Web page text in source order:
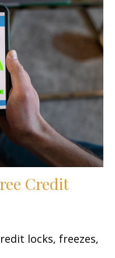
Credit
locks, freezes,